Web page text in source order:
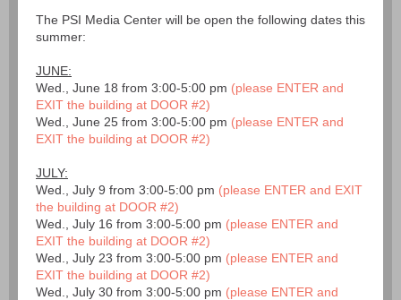
The PSI Media Center will be open the following dates this
summer:
JUNE:
Wed., June 18 from 3:00-5:00 pm (please ENTER and
EXIT the building at DOOR #2)
Wed., June 25 from 3:00-5:00 pm (please ENTER and
EXIT the building at DOOR #2)
JULY:
Wed., July 9 from 3:00-5:00 pm (please ENTER and EXIT
the building at DOOR #2)
Wed., July 16 from 3:00-5:00 pm (please ENTER and
EXIT the building at DOOR #2)
Wed., July 23 from 3:00-5:00 pm (please ENTER and
EXIT the building at DOOR #2)
Wed., July 30 from 3:00-5:00 pm (please ENTER and